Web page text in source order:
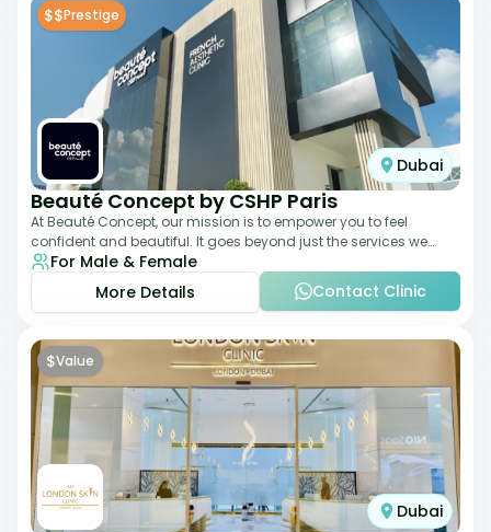
$$Prestige
Dubai
Beauté Concept by CSHP Paris
At Beauté Concept, our mission is to empower you to feel
confident and beautiful. It goes beyond just the services we
offer; it's about understanding
For Male & Female
More Details
Contact Clinic
$Value
Dubai